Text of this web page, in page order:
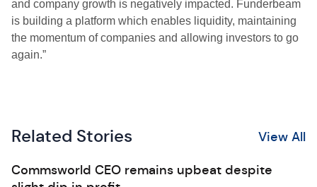
and company growth is negatively impacted. Funderbeam
is building a platform which enables liquidity, maintaining
the momentum of companies and allowing investors to go
again.”
Related Stories View All
Commsworld CEO remains upbeat despite